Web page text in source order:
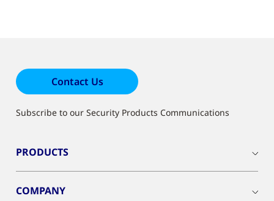
Contact Us
Subscribe to our Security Products Communications
PRODUCTS
COMPANY